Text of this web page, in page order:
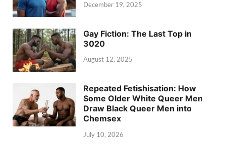
December 19, 2025
Gay Fiction: The Last Top in
3020
August 12, 2025
Repeated Fetishisation: How
Some Older White Queer Men
Draw Black Queer Men into
Chemsex
July 10, 2026